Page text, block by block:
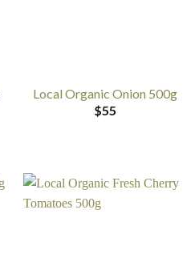
Local Organic Onion 500g
$55